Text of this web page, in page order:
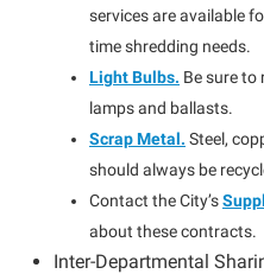
services are available
time shredding needs.
Light Bulbs. Be sure to
lamps and ballasts.
Scrap Metal. Steel,
should always be
Contact the City’s
about these contracts.
Inter-Departmental